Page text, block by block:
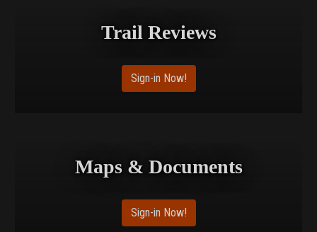
Trail Reviews
Sign-in Now!
Maps & Documents
Sign-in Now!